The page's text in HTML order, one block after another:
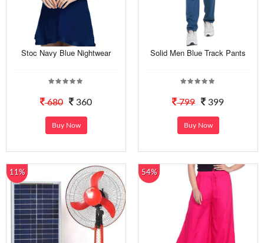
Stoc Navy Blue Nightwear
680 360
Buy Now
Solid Men Blue Track Pants
799 399
Buy Now
11% 54%